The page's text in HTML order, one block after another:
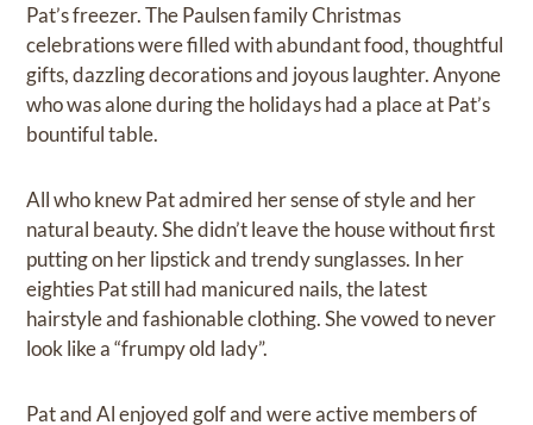
Pat’s freezer. The Paulsen family Christmas
celebrations were filled with abundant food, thoughtful
gifts, dazzling decorations and joyous laughter. Anyone
who was alone during the holidays had a place at Pat’s
bountiful table.
All who knew Pat admired her sense of style and her
natural beauty. She didn’t leave the house without first
putting on her lipstick and trendy sunglasses. In her
eighties Pat still had manicured nails, the latest
hairstyle and fashionable clothing. She vowed to never
look like a “frumpy old lady”.
Pat and Al enjoyed golf and were active members of